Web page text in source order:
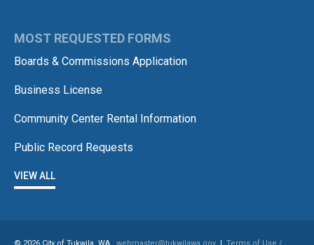
MOST REQUESTED FORMS
Boards & Commissions Application
Business License
Community Center Rental Information
Public Record Requests
VIEW ALL